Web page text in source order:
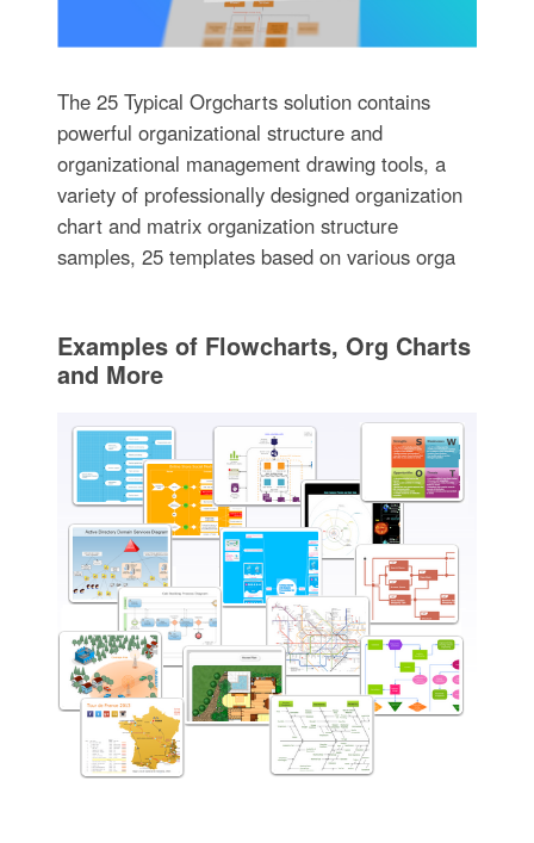
The 25 Typical Orgcharts solution contains
powerful organizational structure and
organizational management drawing tools, a
variety of professionally designed organization
chart and matrix organization structure
samples, 25 templates based on various orga
Examples of Flowcharts, Org Charts
and More